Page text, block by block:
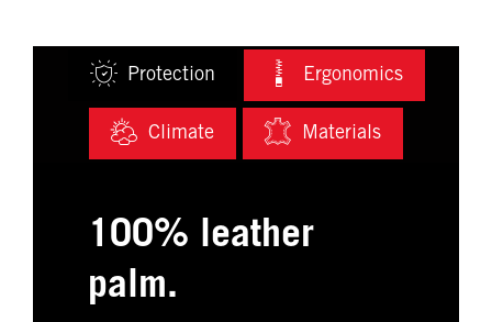
Protection Ergonomics
Climate Materials
100% leather
palm.